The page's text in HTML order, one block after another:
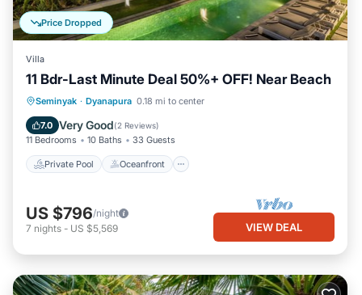
Price Dropped
Villa
11 Bdr-Last Minute Deal 50%+ OFF! Near Beach
Seminyak · Dyanapura 0.18 mi to center
7.0 Very Good(2 Reviews)
11 Bedrooms 10 Baths 33 Guests
Private Pool Oceanfront
Private Pool Oceanfront
Parking
US $796/night
7 nights - US $5,569 VIEW DEAL